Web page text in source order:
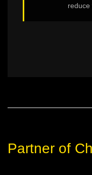
reduce
Partner of